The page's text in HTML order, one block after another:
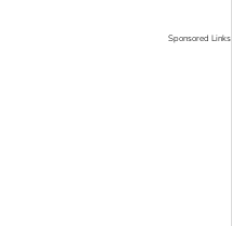
Sponsored Links